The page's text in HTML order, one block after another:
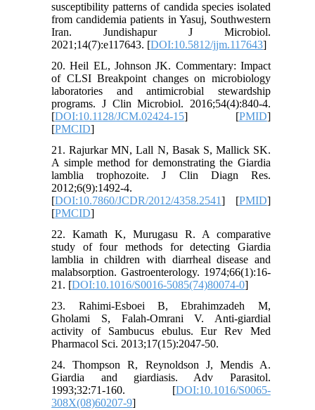
susceptibility patterns of candida species isolated
from candidemia patients in Yasuj, Southwestern
Iran. Jundishapur J Microbiol.
2021;14(7):e117643. [DOI:10.5812/jjm.117643]
20. Heil EL, Johnson JK. Commentary: Impact
of CLSI Breakpoint changes on microbiology
laboratories and antimicrobial stewardship
programs. J Clin Microbiol. 2016;54(4):840-4.
[DOI:10.1128/JCM.02424-15] [PMID]
[PMCID]
21. Rajurkar MN, Lall N, Basak S, Mallick SK.
A simple method for demonstrating the Giardia
lamblia trophozoite. J Clin Diagn Res.
2012;6(9):1492-4.
[DOI:10.7860/JCDR/2012/4358.2541] [PMID]
[PMCID]
22. Kamath K, Murugasu R. A comparative
study of four methods for detecting Giardia
lamblia in children with diarrheal disease and
malabsorption. Gastroenterology. 1974;66(1):16-
21. [DOI:10.1016/S0016-5085(74)80074-0]
23. Rahimi-Esboei B, Ebrahimzadeh M,
Gholami S, Falah-Omrani V. Anti-giardial
activity of Sambucus ebulus. Eur Rev Med
Pharmacol Sci. 2013;17(15):2047-50.
24. Thompson R, Reynoldson J, Mendis A.
Giardia and giardiasis. Adv Parasitol.
1993;32:71-160. [DOI:10.1016/S0065-
308X(08)60207-9]